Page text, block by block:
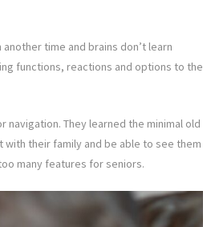
time and brains don’t learn
functions, reactions and options to the
They learned the minimal old
their family and be able to see them
many features for seniors.